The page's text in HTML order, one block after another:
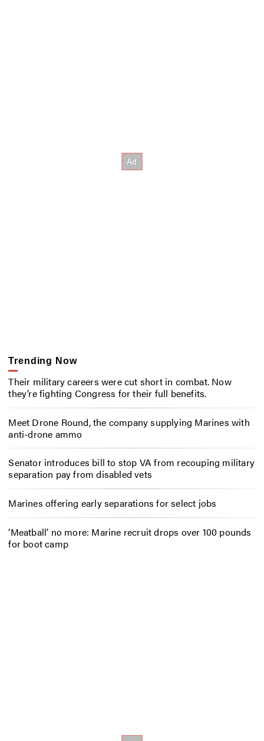
Trending Now
Their military careers were cut short in combat. Now
they’re fighting Congress for their full benefits.
Meet Drone Round, the company supplying Marines with
anti-drone ammo
Senator introduces bill to stop VA from recouping military
separation pay from disabled vets
Marines offering early separations for select jobs
‘Meatball’ no more: Marine recruit drops over 100 pounds
for boot camp